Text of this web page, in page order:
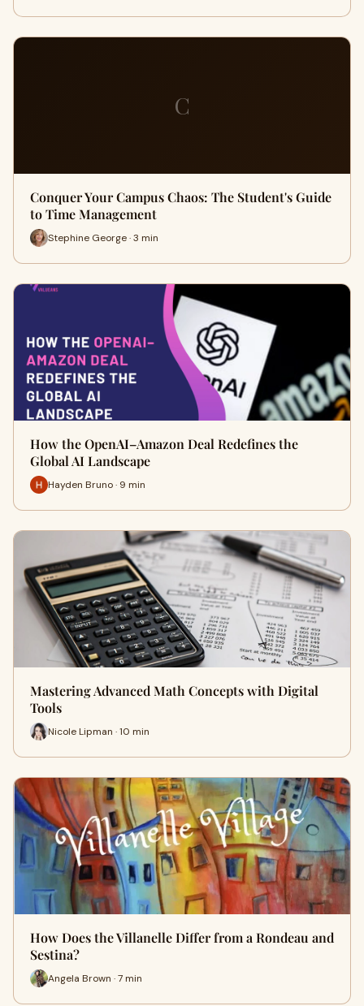
C
Conquer Your Campus Chaos: The Student's Guide
to Time Management
Stephine George · 3 min
How the OpenAI–Amazon Deal Redefines the
Global AI Landscape
Hayden Bruno · 9 min
Mastering Advanced Math Concepts with Digital
Tools
Nicole Lipman · 10 min
How Does the Villanelle Differ from a Rondeau and
Sestina?
Angela Brown · 7 min